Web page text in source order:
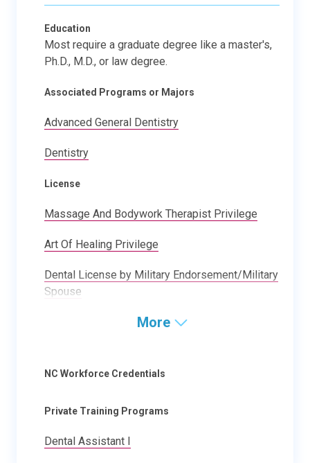
Education
Most require a graduate degree like a master's,
Ph.D., M.D., or law degree.
Associated Programs or Majors
Advanced General Dentistry
Dentistry
License
Massage And Bodywork Therapist Privilege
Art Of Healing Privilege
Dental License by Military Endorsement/Military
Spouse
More
NC Workforce Credentials
Private Training Programs
Dental Assistant I